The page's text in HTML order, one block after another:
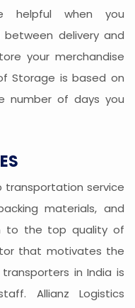
helpful when you
delivery and
your merchandise
Storage is based on
number of days you
transportation service
materials, and
to the top quality of
that motivates the
in India is
Allianz Logistics